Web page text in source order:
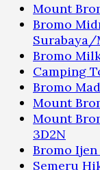
Mount
Bromo
Surabaya/
Bromo
Camping
Bromo
Mount
Mount
3D2N
Bromo
Semeru